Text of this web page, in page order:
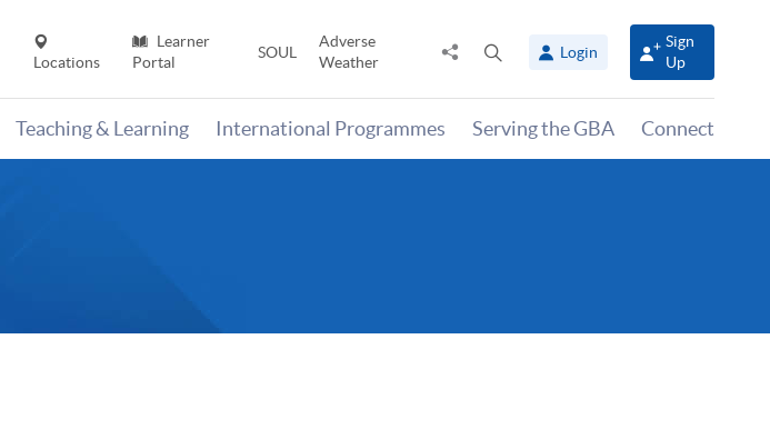
Locations
Learner
Portal
SOUL
Adverse
Weather
Share
panel
Login
Sign
Up
Teaching & Learning International Programmes Serving the GBA Connect